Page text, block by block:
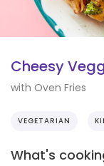
Cheesy
with Oven Fries
VEGETARIAN
What's